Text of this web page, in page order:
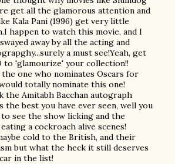
get all the glamorous attention and
Kala Pani (1996) get very little
happen to watch this movie, and I
away by all the acting and
a must see!Yeah, get
to 'glamourize' your collection!!
one who nominates Oscars for
totally nominate this one!
the Amitabh Bacchan autograph
the best you have ever seen, well you
see the show licking and the
a cockroach alive scenes!
cold to the British, and their
but what the heck it still deserves
in the list!